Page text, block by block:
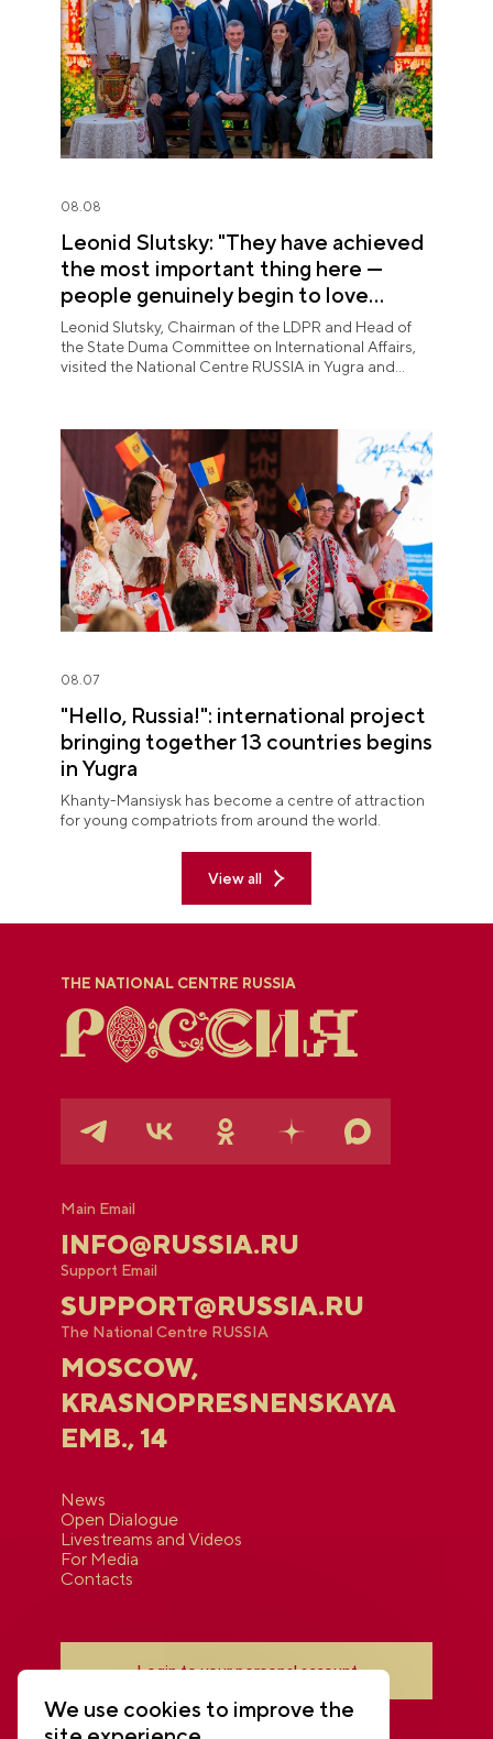
08.08
Leonid Slutsky: "They have achieved
the most important thing here —
people genuinely begin to love
Yugra"
Leonid Slutsky, Chairman of the LDPR and Head of
the State Duma Committee on International Affairs,
visited the National Centre RUSSIA in Yugra and
08.07
"Hello, Russia!": international project
bringing together 13 countries begins
in Yugra
Khanty-Mansiysk has become a centre of attraction
for young compatriots from around the world.
View all
THE NATIONAL CENTRE RUSSIA
Main Email
INFO@RUSSIA.RU
Support Email
SUPPORT@RUSSIA.RU
The National Centre RUSSIA
MOSCOW,
KRASNOPRESNENSKAYA
EMB., 14
News
Open Dialogue
Livestreams and Videos
For Media
Contacts
Login to your personal account
We use cookies to improve the